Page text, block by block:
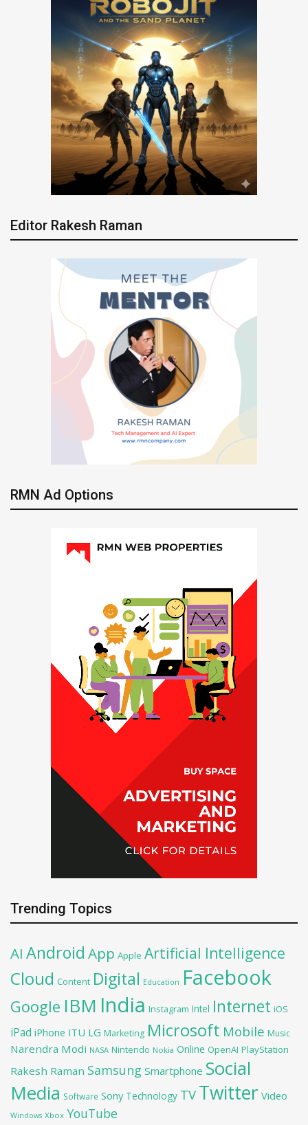
Editor Rakesh Raman
RMN Ad Options
Trending Topics
AI Android App Apple Artificial Intelligence
Cloud Content Digital Education Facebook
Google IBM India Instagram Intel Internet iOS
iPad iPhone ITU LG Marketing Microsoft Mobile Music
Narendra Modi NASA Nintendo Nokia Online OpenAI PlayStation
Rakesh Raman Samsung Smartphone Social
Media Software Sony Technology TV Twitter Video
Windows Xbox YouTube